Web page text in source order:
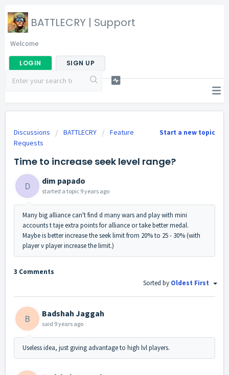
BATTLECRY | Support
Welcome
LOGIN SIGN UP
Start a new topic
Discussions BATTLECRY
Feature
Requests
Time to increase seek level range?
D dim papado
started a topic 9 years ago
Many big alliance can't find d many wars and play with mini
accounts t taje extra points for alliance or take better medal.
Maybe is better increase the seek limit from 20% to 25 - 30% (with
player v player increase the limit.)
3 Comments
Sorted by Oldest First
B Badshah Jaggah
said 9 years ago
Useless idea, just giving advantage to high lvl players.